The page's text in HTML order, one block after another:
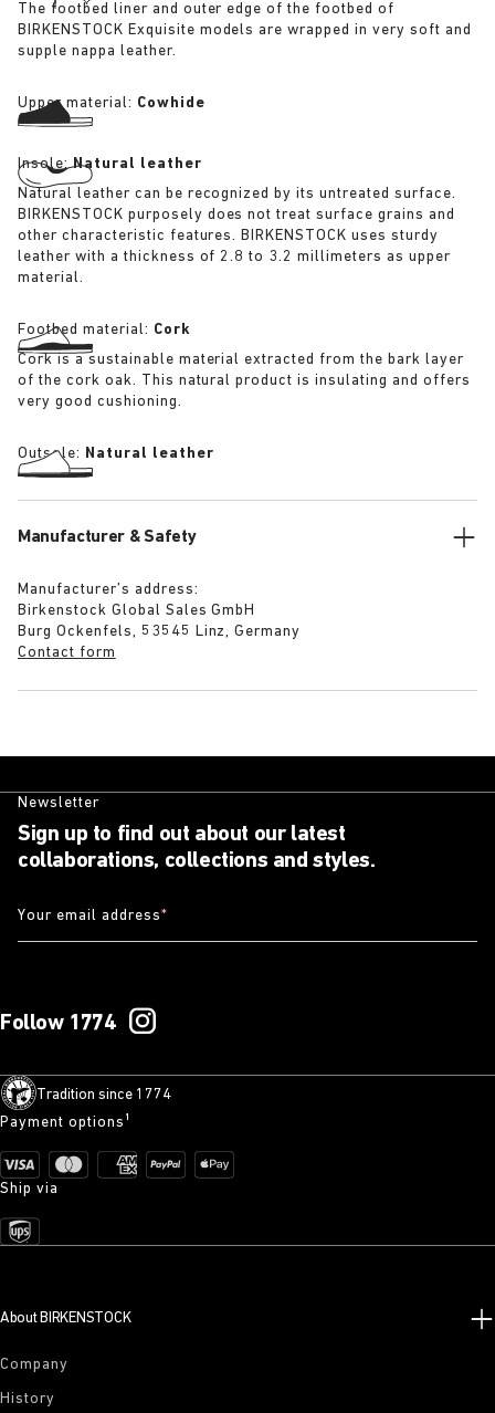
The footbed liner and outer edge of the footbed of
BIRKENSTOCK Exquisite models are wrapped in very soft and
supple nappa leather.
Upper material: Cowhide
Insole:Natural leather
Natural leather can be recognized by its untreated surface.
BIRKENSTOCK purposely does not treat surface grains and
other characteristic features. BIRKENSTOCK uses sturdy
leather with a thickness of 2.8 to 3.2 millimeters as upper
material.
Footbed material: Cork
Cork is a sustainable material extracted from the bark layer
of the cork oak. This natural product is insulating and offers
very good cushioning.
Outsole: Natural leather
Manufacturer & Safety
Manufacturer’s address:
Birkenstock Global Sales GmbH
Burg Ockenfels, 53545 Linz, Germany
Contact form
Newsletter
Sign up to find out about our latest
collaborations, collections and styles.
Your email address*
Follow 1774
Tradition since 1774
Payment options¹
Ship via
About BIRKENSTOCK
Company
History